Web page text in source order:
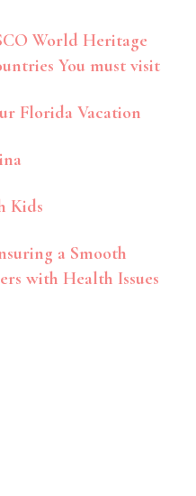
World Heritage
You must visit
Florida Vacation
Kids
a Smooth
with Health Issues